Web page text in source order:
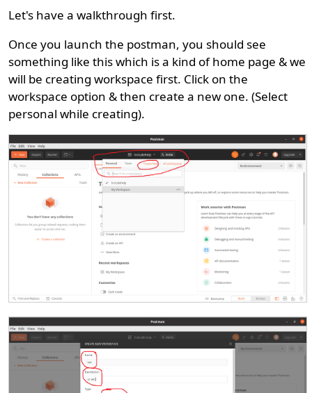
Let's have a walkthrough first.
Once you launch the postman, you should see
something like this which is a kind of home page & we
will be creating workspace first. Click on the
workspace option & then create a new one. (Select
personal while creating).